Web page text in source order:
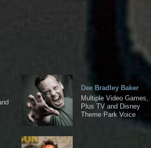
Dee Bradley Baker
Multiple Video Games,
Plus TV and Disney
Theme Park Voice